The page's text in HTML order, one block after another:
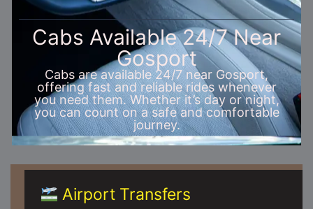
Cabs Available 24/7 Near
Gosport
Cabs are available 24/7 near Gosport,
offering fast and reliable rides whenever
you need them. Whether it’s day or night,
you can count on a safe and comfortable
journey.
Airport Transfers